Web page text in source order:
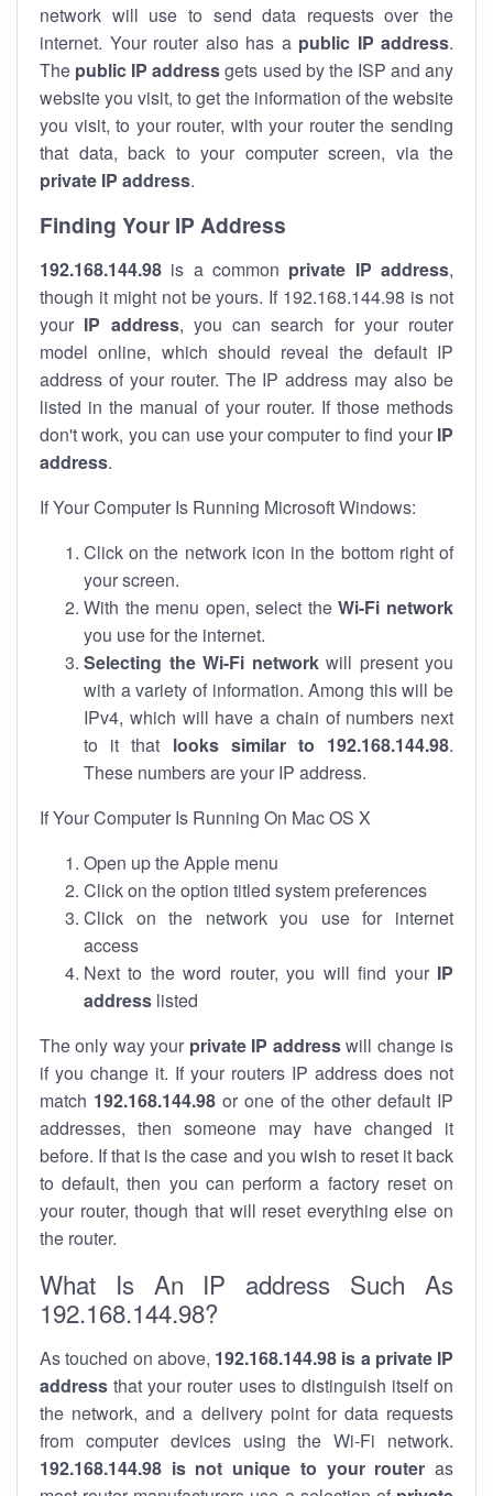
network will use to send data requests over the
internet. Your router also has a public IP address.
The public IP addressgets used by the ISP and any
website you visit, to get the information of the website
you visit, to your router, with your router the sending
that data, back to your computer screen, via the
private IP address.
Finding Your IP Address
192.168.144.98 is a common private IP address,
though it might not be yours. If 192.168.144.98 is not
your IP address, you can search for your router
model online, which should reveal the default IP
address of your router. The IP address may also be
listed in the manual of your router. If those methods
don't work, you can use your computer to find your IP
address.
If Your Computer Is Running Microsoft Windows:
Click on the network icon in the bottom right of
your screen.
With the menu open, select theWi-Fi network
you use for the internet.
Selecting the Wi-Fi networkwill present you
with a variety of information. Among this will be
IPv4, which will have a chain of numbers next
to it that looks similar to 192.168.144.98.
These numbers are your IP address.
If Your Computer Is Running On Mac OS X
Open up the Apple menu
Click on the option titled system preferences
Click on the network you use for internet
access
Next to the word router, you will find your IP
address listed
The only way your private IP addresswill change is
if you change it. If your routers IP address does not
match 192.168.144.98or one of the other default IP
addresses, then someone may have changed it
before. If that is the case and you wish to reset it back
to default, then you can perform a factory reset on
your router, though that will reset everything else on
the router.
What Is An IP address Such As
192.168.144.98?
As touched on above, 192.168.144.98 is a private IP
address that your router uses to distinguish itself on
the network, and a delivery point for data requests
from computer devices using the Wi-Fi network.
192.168.144.98 is not unique to your router as